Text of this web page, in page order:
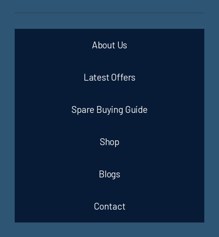
About Us
Latest Offers
Spare Buying Guide
Shop
Blogs
Contact